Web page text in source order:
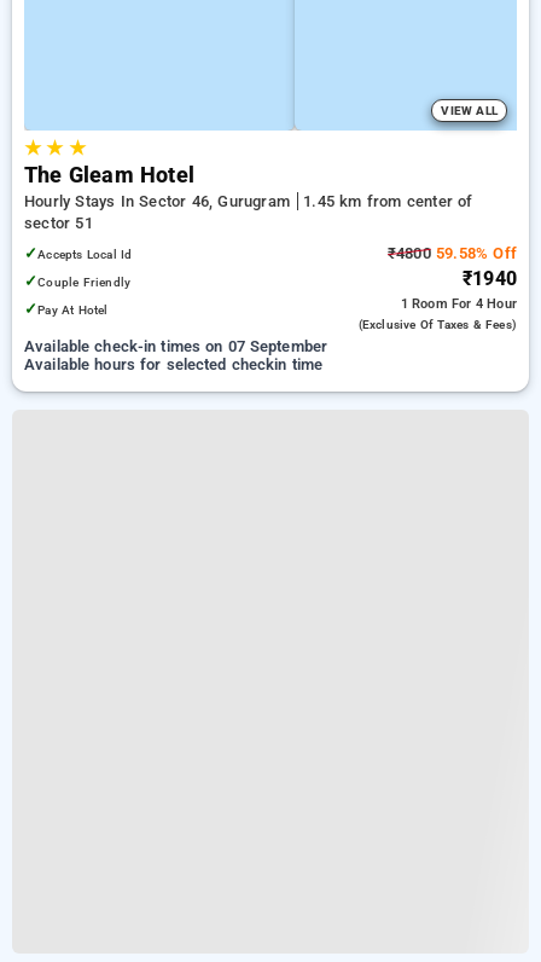
VIEW ALL
★★ ★
The Gleam Hotel
Hourly Stays In Sector 46, Gurugram
1.45 km from center of
sector 51
✓Accepts Local Id
✓Couple Friendly
✓Pay At Hotel
₹480059.58% Off
₹1940
1 Room For 4 Hour
(exclusive Of Taxes & Fees)
Available check-in times on 07 September
Available hours for selected checkin time